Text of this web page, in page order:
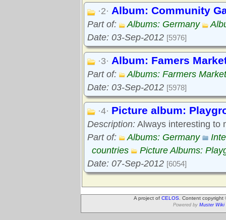
·2· Album: Community
Part of: Albums: Germany
Date: 03-Sep-2012 [5976]
·3· Album: Famers
Part of:
Albums: Farmers
Date: 03-Sep-2012 [5978]
·4· Picture album:
Description: Always interesting to
Part of:
Albums: Germany
countries
Picture Albums:
Date: 07-Sep-2012 [6054]
A project of CELOS . Content
Powered by Muster Wiki